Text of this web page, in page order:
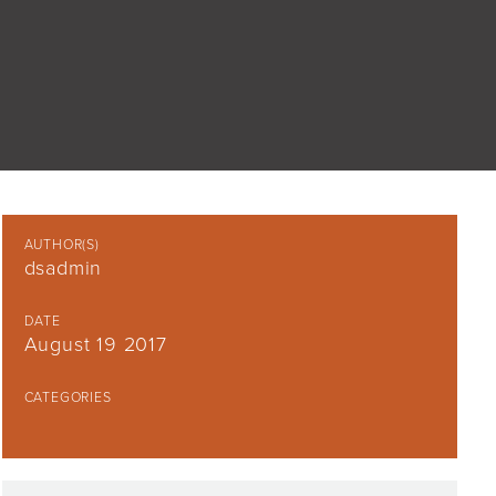
AUTHOR(S)
dsadmin
DATE
August 19 2017
CATEGORIES